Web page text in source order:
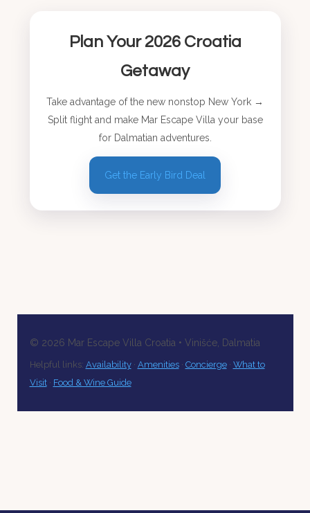
Plan Your 2026 Croatia
Getaway
Take advantage of the new nonstop New York →
Split flight and make Mar Escape Villa your base
for Dalmatian adventures.
Get the Early Bird Deal
© 2026 Mar Escape Villa Croatia • Vinišće, Dalmatia
Helpful links: Availability· Amenities· Concierge· What to
Visit· Food & Wine Guide